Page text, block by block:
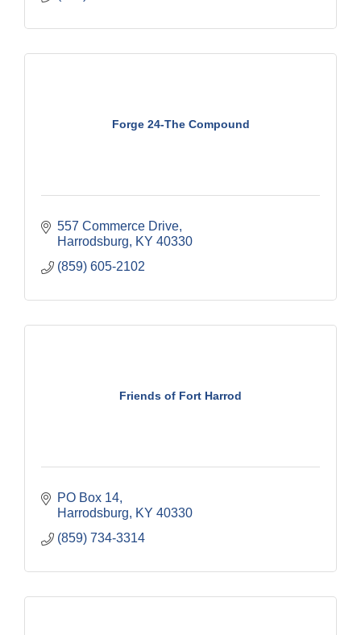
Forge 24-The Compound
557 Commerce Drive
Harrodsburg
KY 40330
(859) 605-2102
Friends of Fort Harrod
PO Box 14
Harrodsburg
KY 40330
(859) 734-3314